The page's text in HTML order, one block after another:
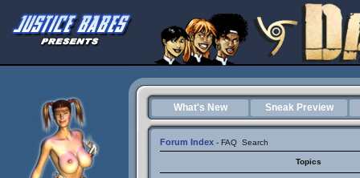
What's New Sneak Preview
Forum Index - FAQ Search
Topics